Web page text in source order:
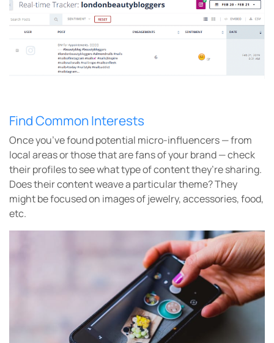
Find Common Interests
Once you’ve found potential micro-influencers — from
local areas or those that are fans of your brand — check
their profiles to see what type of content they’re sharing.
Does their content weave a particular theme? They
might be focused on images of jewelry, accessories, food,
etc.